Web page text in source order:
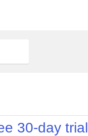
30-day trial